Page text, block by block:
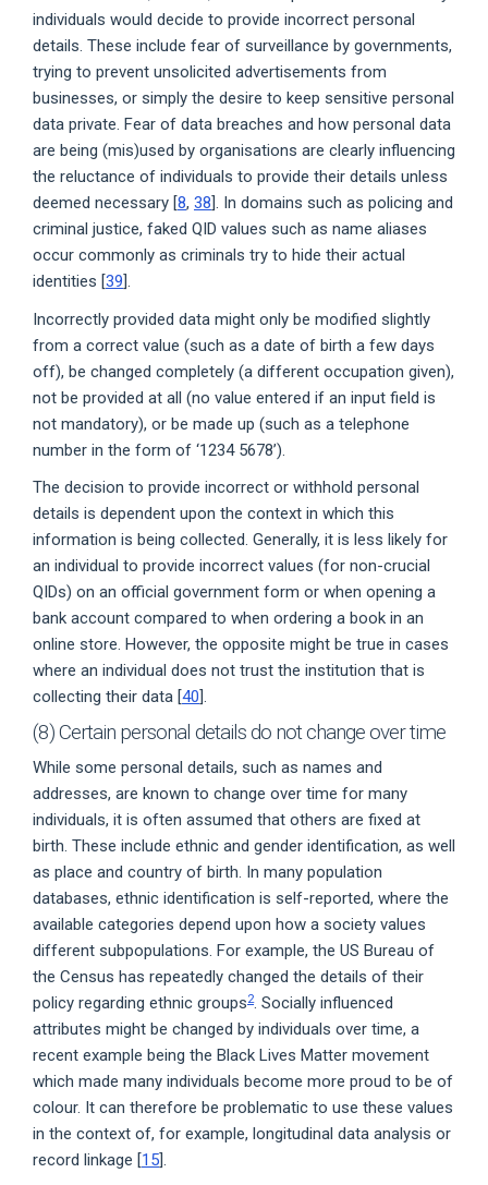
individuals would decide to provide incorrect personal
details. These include fear of surveillance by governments,
trying to prevent unsolicited advertisements from
businesses, or simply the desire to keep sensitive personal
data private. Fear of data breaches and how personal data
are being (mis)used by organisations are clearly influencing
the reluctance of individuals to provide their details unless
deemed necessary [8, 38 ]. In domains such as policing and
criminal justice, faked QID values such as name aliases
occur commonly as criminals try to hide their actual
identities [39 ].
Incorrectly provided data might only be modified slightly
from a correct value (such as a date of birth a few days
off), be changed completely (a different occupation given),
not be provided at all (no value entered if an input field is
not mandatory), or be made up (such as a telephone
number in the form of ‘1234 5678’).
The decision to provide incorrect or withhold personal
details is dependent upon the context in which this
information is being collected. Generally, it is less likely for
an individual to provide incorrect values (for non-crucial
QIDs) on an official government form or when opening a
bank account compared to when ordering a book in an
online store. However, the opposite might be true in cases
where an individual does not trust the institution that is
collecting their data [40 ].
(8) Certain personal details do not change over time
While some personal details, such as names and
addresses, are known to change over time for many
individuals, it is often assumed that others are fixed at
birth. These include ethnic and gender identification, as well
as place and country of birth. In many population
databases, ethnic identification is self-reported, where the
available categories depend upon how a society values
different subpopulations. For example, the US Bureau of
the Census has repeatedly changed the details of their
policy regarding ethnic groups2. Socially influenced
attributes might be changed by individuals over time, a
recent example being the Black Lives Matter movement
which made many individuals become more proud to be of
colour. It can therefore be problematic to use these values
in the context of, for example, longitudinal data analysis or
record linkage [15 ].